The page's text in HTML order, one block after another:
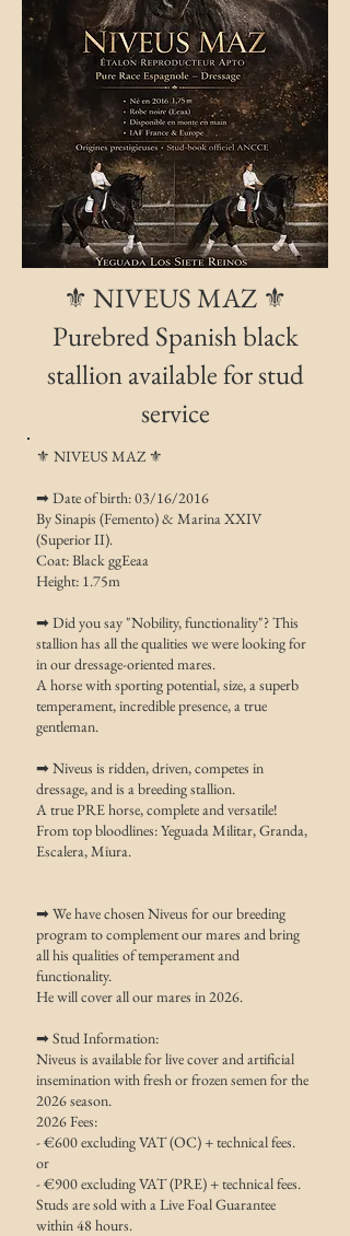
⚜️ NIVEUS MAZ ⚜️
Purebred Spanish black
stallion available for stud
service
⚜️ NIVEUS MAZ ⚜️
➡ Date of birth: 03/16/2016
​By Sinapis (Femento) & Marina XXIV
(Superior II).
Coat: Black ggEeaa
Height: 1.75m
➡ Did you say "Nobility, functionality"? This
stallion has all the qualities we were looking for
in our dressage-oriented mares.
A horse with sporting potential, size, a superb
temperament, incredible presence, a true
gentleman.
➡ Niveus is ridden, driven, competes in
dressage, and is a breeding stallion.
A true PRE horse, complete and versatile!
From top bloodlines: Yeguada Militar, Granda,
Escalera, Miura.
➡ We have chosen Niveus for our breeding
program to complement our mares and bring
all his qualities of temperament and
functionality.
He will cover all our mares in 2026.
➡ Stud Information:
Niveus is available for live cover and artificial
insemination with fresh or frozen semen for the
2026 season.
2026 Fees:
- €600 excluding VAT (OC) + technical fees.
or
- €900 excluding VAT (PRE) + technical fees.
Studs are sold with a Live Foal Guarantee
within 48 hours.